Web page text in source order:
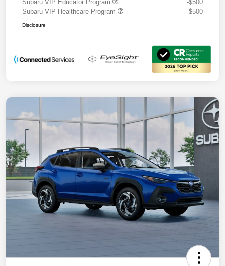
Subaru VIP Educator Program
-$500
Subaru VIP Healthcare Program
-$500
Disclosure